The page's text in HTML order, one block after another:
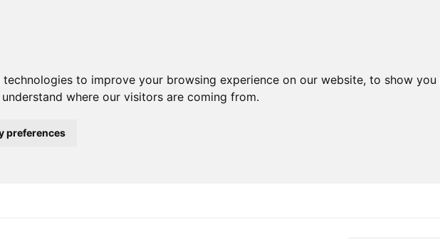
to improve your browsing experience on our website, to show
where our visitors are coming from.
preferences